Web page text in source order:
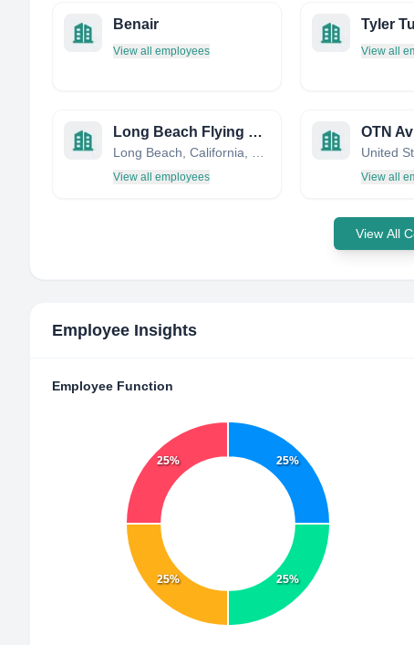
Benair
View all employees View all
Long Beach Flying Club
View all employees
OTN
United
View all
View All
Employee Insights
Employee Function
25%
25%
25%
25%